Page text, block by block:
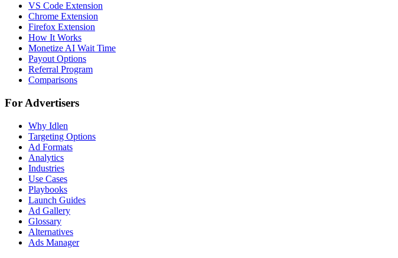
VS Code Extension
Chrome Extension
Firefox Extension
How It Works
Monetize AI Wait Time
Payout Options
Referral Program
Comparisons
For Advertisers
Why Idlen
Targeting Options
Ad Formats
Analytics
Industries
Use Cases
Playbooks
Launch Guides
Ad Gallery
Glossary
Alternatives
Ads Manager